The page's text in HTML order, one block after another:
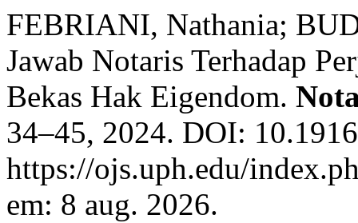
FEBRIANI, Nathania;
Jawab Notaris Terhadap
Bekas Hak Eigendom.
34–45, 2024. DOI:
https://ojs.uph.edu/
em: 8 aug. 2026.